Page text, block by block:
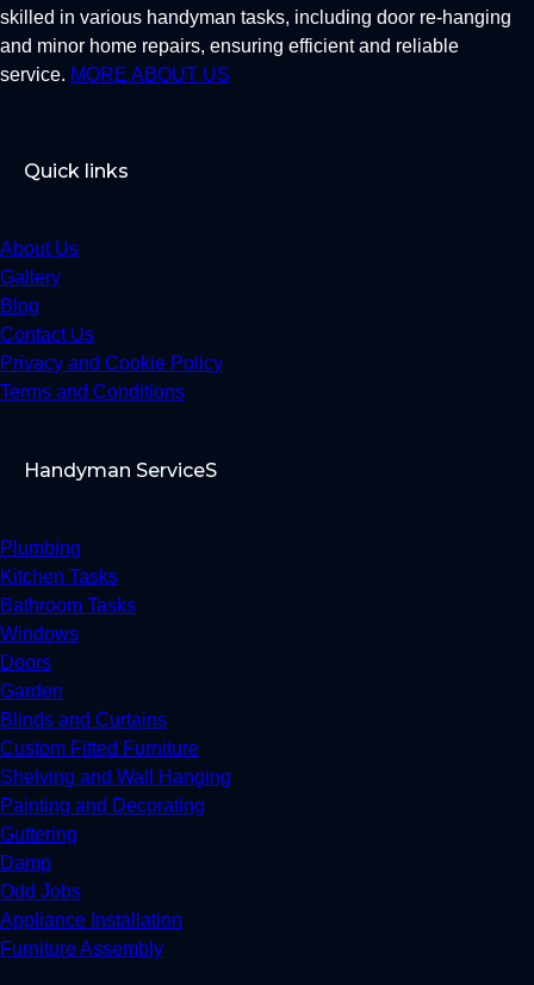
skilled in various handyman tasks, including door re-hanging
and minor home repairs, ensuring efficient and reliable
service. MORE ABOUT US
Quick links
About Us
Gallery
Blog
Contact Us
Privacy and Cookie Policy
Terms and Conditions
Handyman ServiceS
Plumbing
Kitchen Tasks
Bathroom Tasks
Windows
Doors
Garden
Blinds and Curtains
Custom Fitted Furniture
Shelving and Wall Hanging
Painting and Decorating
Guttering
Damp
Odd Jobs
Appliance Installation
Furniture Assembly